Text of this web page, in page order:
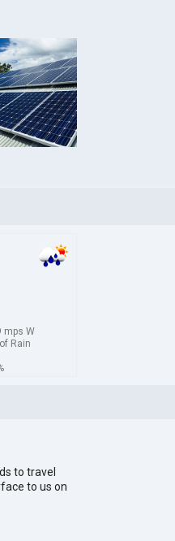
mps W
Rain
to travel
to us on